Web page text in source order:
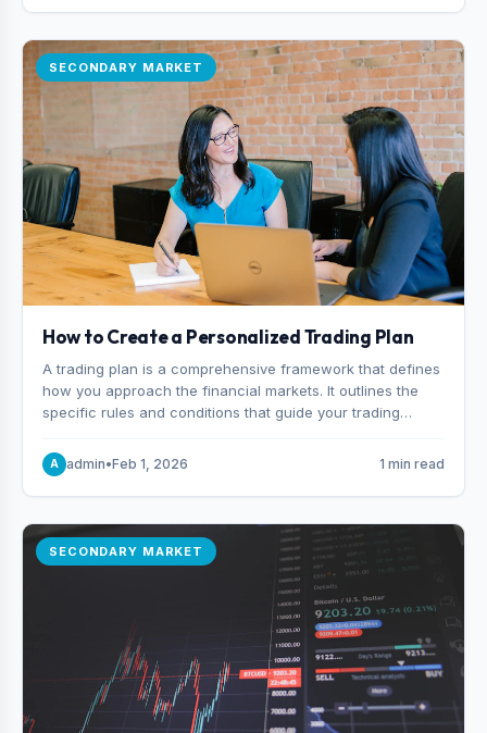
SECONDARY MARKET
How to Create a Personalized Trading Plan
A trading plan is a comprehensive framework that defines
how you approach the financial markets. It outlines the
specific rules and conditions that guide your trading
you enter and exit positions, and how much capital you
risk on each trade.
A admin•Feb 1, 2026 1 min read
SECONDARY MARKET